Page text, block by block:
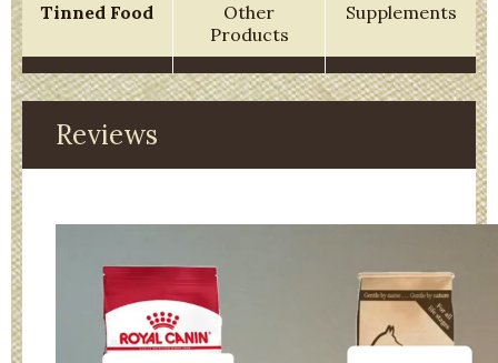
Tinned Food
Other
Products
Supplements
Reviews